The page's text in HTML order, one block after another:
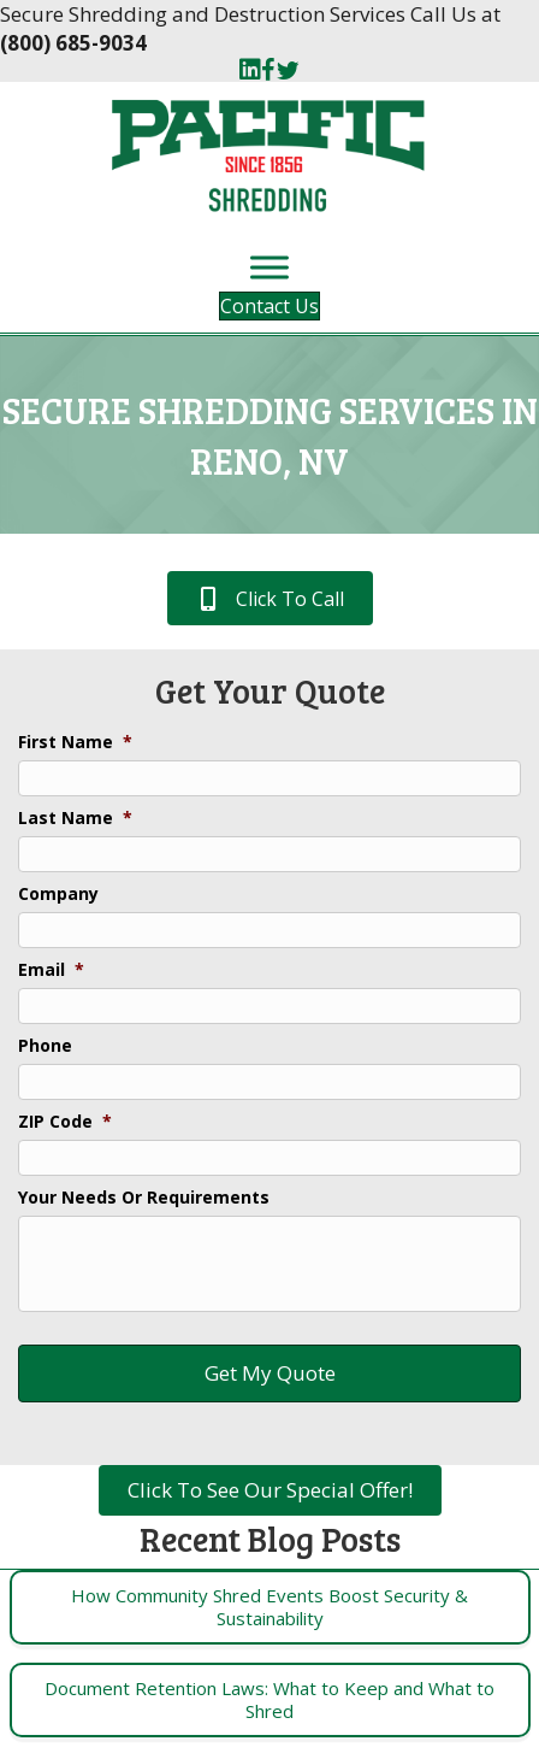
Skip
to
Skip
to
Secure Shredding and Destruction Services Call Us at
(800) 685-9034
Contact Us
SECURE SHREDDING SERVICES IN
RENO, NV
Click To Call
Get Your Quote
First Name *
Last Name *
Company
Email *
Phone
ZIP Code *
Your Needs Or Requirements
Click To See Our Special Offer!
Recent Blog Posts
How Community Shred Events Boost Security &
Sustainability
Document Retention Laws: What to Keep and What to
Shred